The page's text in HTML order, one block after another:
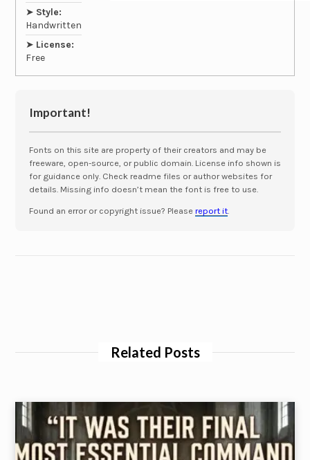
➤ Style:
Handwritten
➤ License:
Free
Important!
Fonts on this site are property of their creators and may be
freeware, open-source, or public domain. License info shown is
for guidance only. Check readme files or author websites for
details. Missing info doesn’t mean the font is free to use.
Found an error or copyright issue? Please report it.
Related Posts